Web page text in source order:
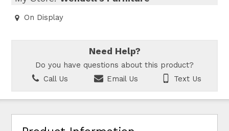
On Display
Need Help?
Do you have questions about this product?
Call Us
Email Us Text Us